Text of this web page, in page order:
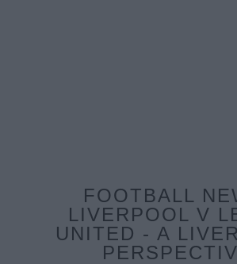
FOOTBALL
LIVERPOOL V
UNITED - A